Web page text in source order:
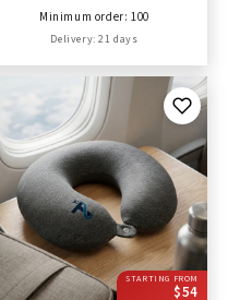
Minimum order: 100
Delivery: 21 days
STARTING FROM
$54